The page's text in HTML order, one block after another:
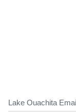
Lake Ouachita